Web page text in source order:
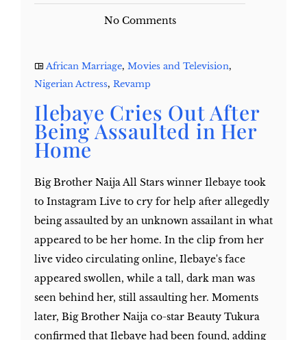
No Comments
African Marriage, Movies and Television,
Nigerian Actress, Revamp
Ilebaye Cries Out After
Being Assaulted in Her
Home
Big Brother Naija All Stars winner Ilebaye took
to Instagram Live to cry for help after allegedly
being assaulted by an unknown assailant in what
appeared to be her home. In the clip from her
live video circulating online, Ilebaye's face
appeared swollen, while a tall, dark man was
seen behind her, still assaulting her. Moments
later, Big Brother Naija co-star Beauty Tukura
confirmed that Ilebaye had been found, adding